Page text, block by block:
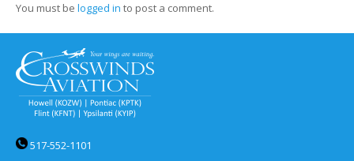
You must be logged in to post a comment.
517-552-1101